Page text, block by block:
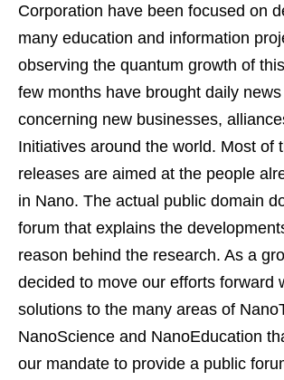
Corporation have been focused on
many education and information
observing the quantum growth of
few months have brought daily
concerning new businesses,
Initiatives around the world. Most of
releases are aimed at the people
in Nano. The actual public domain
forum that explains the
reason behind the research. As a
decided to move our efforts forward
solutions to the many areas of
NanoScience and NanoEducation
our mandate to provide a public